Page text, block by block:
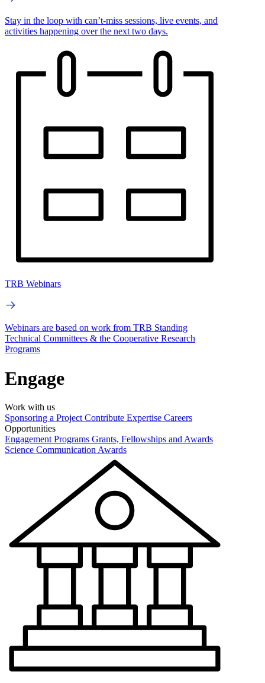
Stay in the loop with can’t-miss sessions, live events, and
activities happening over the next two days.
TRB Webinars
Webinars are based on work from TRB Standing
Technical Committees & the Cooperative Research
Programs
Engage
Work with us
Sponsoring a Project Contribute Expertise Careers
Opportunities
Engagement Programs Grants, Fellowships and Awards
Science Communication Awards